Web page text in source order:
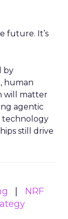
future. It’s
by
human
will matter
agentic
technology
still drive
NRF